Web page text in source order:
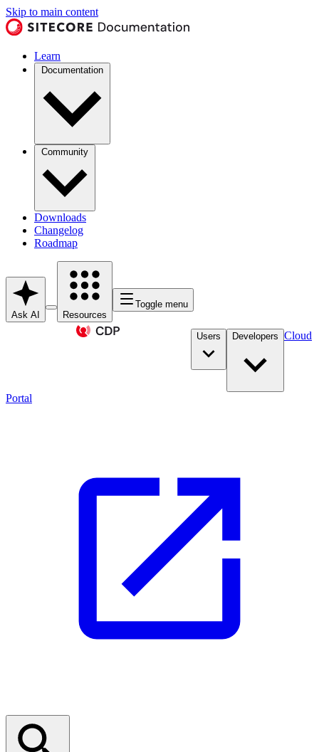
Skip to main content
Learn
Documentation
Community
Downloads
Changelog
Roadmap
Ask AI Resources
Toggle menu
Users Developers Cloud
Portal